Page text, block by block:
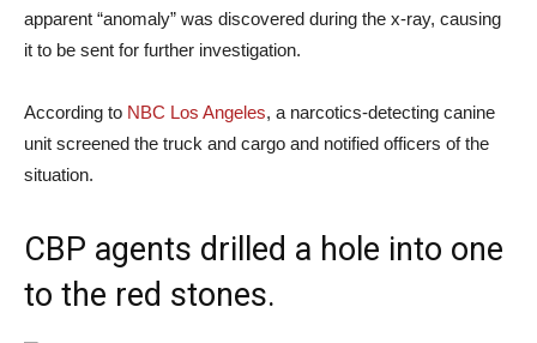
apparent “anomaly” was discovered during the x-ray, causing
it to be sent for further investigation.
According to NBC Los Angeles, a narcotics-detecting canine
unit screened the truck and cargo and notified officers of the
situation.
CBP agents drilled a hole into one
to the red stones.